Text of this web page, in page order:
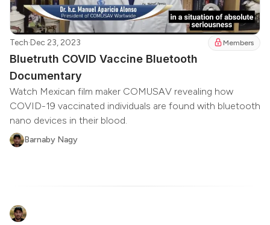
Tech·Dec 23, 2023 Members
Bluetruth COVID Vaccine Bluetooth
Documentary
Watch Mexican film maker COMUSAV revealing how
COVID-19 vaccinated individuals are found with bluetooth
nano devices in their blood.
Barnaby Nagy